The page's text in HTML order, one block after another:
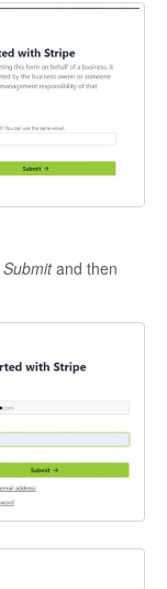
Submitand then